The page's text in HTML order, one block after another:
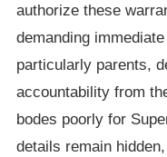
authorize these
demanding
particularly parents,
accountability from
bodes poorly for
details remain